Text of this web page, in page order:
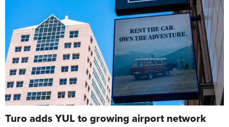
Turo adds YUL to growing airport network